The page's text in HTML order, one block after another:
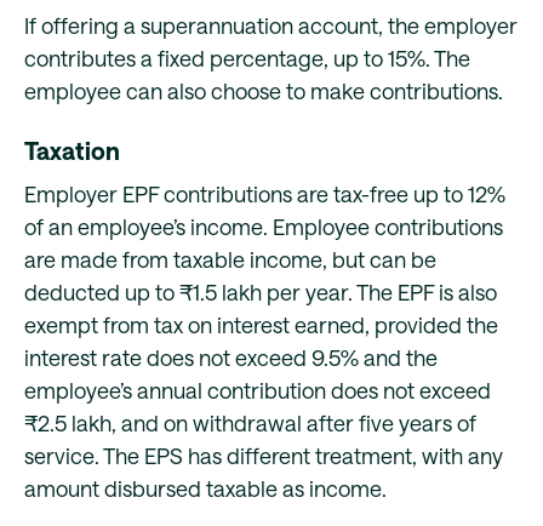
If offering a superannuation account, the employer
contributes a fixed percentage, up to 15%. The
employee can also choose to make contributions.
Taxation
Employer EPF contributions are tax-free up to 12%
of an employee’s income. Employee contributions
are made from taxable income, but can be
deducted up to ₹1.5 lakh per year. The EPF is also
exempt from tax on interest earned, provided the
interest rate does not exceed 9.5% and the
employee’s annual contribution does not exceed
₹2.5 lakh, and on withdrawal after five years of
service. The EPS has different treatment, with any
amount disbursed taxable as income.